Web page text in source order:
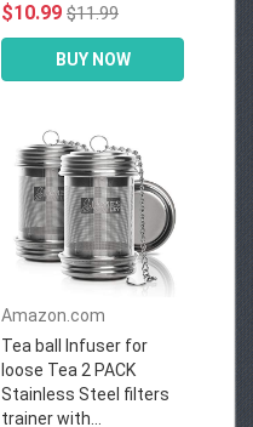
$10.99 $11.99
BUY NOW
Amazon.com
Tea ball Infuser for
loose Tea 2 PACK
Stainless Steel filters
trainer with...